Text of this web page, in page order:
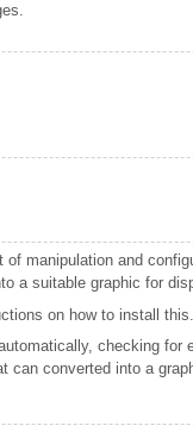
manipulation and
a suitable graphic for
on how to install this.
checking for
can converted into a